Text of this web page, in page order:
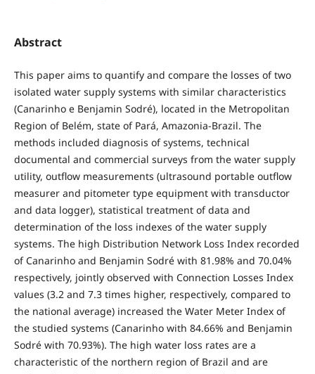
Abstract
This paper aims to quantify and compare the losses of two
isolated water supply systems with similar characteristics
(Canarinho e Benjamin Sodré), located in the Metropolitan
Region of Belém, state of Pará, Amazonia-Brazil. The
methods included diagnosis of systems, technical
documental and commercial surveys from the water supply
utility, outflow measurements (ultrasound portable outflow
measurer and pitometer type equipment with transductor
and data logger), statistical treatment of data and
determination of the loss indexes of the water supply
systems. The high Distribution Network Loss Index recorded
of Canarinho and Benjamin Sodré with 81.98% and 70.04%
respectively, jointly observed with Connection Losses Index
values ​(3.2 and 7.3 times higher, respectively, compared to
the national average) increased the Water Meter Index of
the studied systems (Canarinho with 84.66% and Benjamin
Sodré with 70.93%). The high water loss rates are a
characteristic of the northern region of Brazil and are